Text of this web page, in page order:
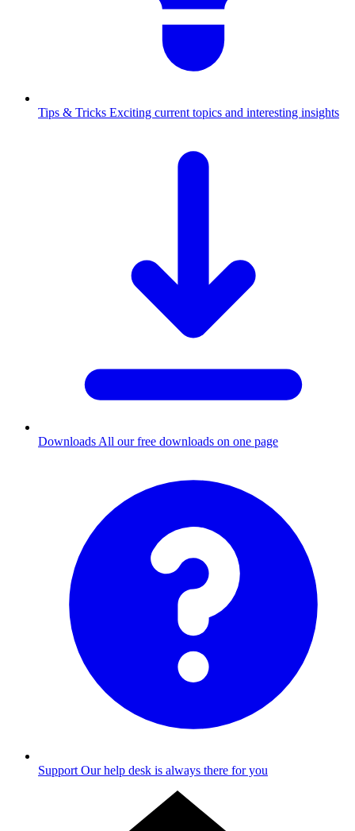
Tips & Tricks Exciting current topics and interesting insights
Downloads All our free downloads on one page
Support Our help desk is always there for you